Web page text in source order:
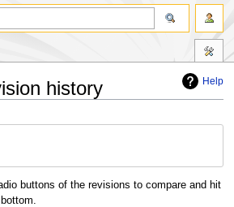
Help
history
buttons of the revisions to compare and hit